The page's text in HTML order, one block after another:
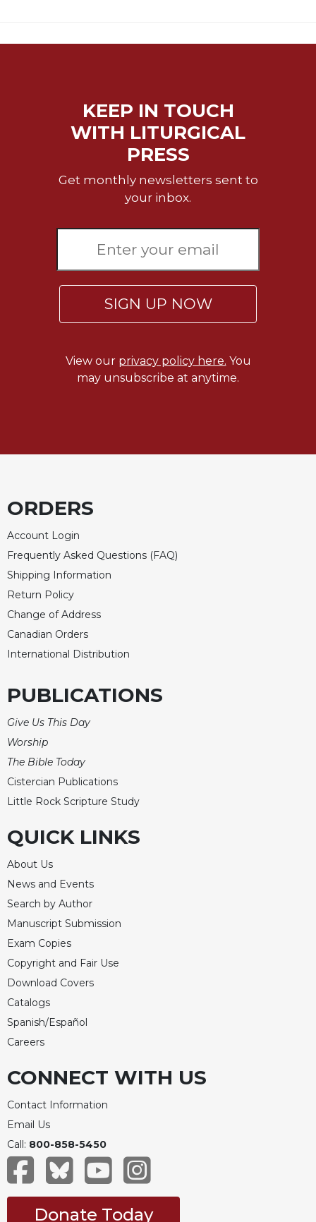
KEEP IN TOUCH
WITH LITURGICAL
PRESS
Get monthly newsletters sent to
your inbox.
SIGN UP NOW
View our privacy policy here. You
may unsubscribe at anytime.
ORDERS
Account Login
Frequently Asked Questions (FAQ)
Shipping Information
Return Policy
Change of Address
Canadian Orders
International Distribution
PUBLICATIONS
Give Us This Day
Worship
The Bible Today
Cistercian Publications
Little Rock Scripture Study
QUICK LINKS
About Us
News and Events
Search by Author
Manuscript Submission
Exam Copies
Copyright and Fair Use
Download Covers
Catalogs
Spanish/Español
Careers
CONNECT WITH US
Contact Information
Email Us
Call: 800-858-5450
Donate Today